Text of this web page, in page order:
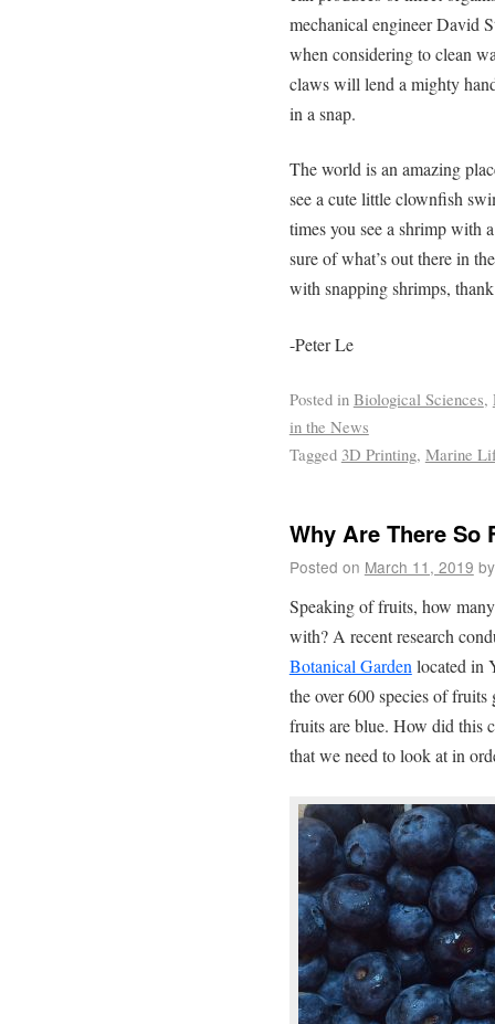
mechanical engineer David
when considering to clean
claws will lend a mighty
in a snap.
The world is an amazing
see a cute little clownfish
times you see a shrimp with
sure of what’s out there in
with snapping shrimps,
-Peter Le
Posted in Biological Sciences,
in the News
Tagged 3D Printing, Marine
Why Are There So
Posted on March 11, 2019 by
Speaking of fruits, how
with? A recent research
Botanical Gardenlocated in
the over 600 species of
fruits are blue. How did this
that we need to look at in